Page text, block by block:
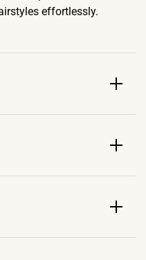
effortlessly.